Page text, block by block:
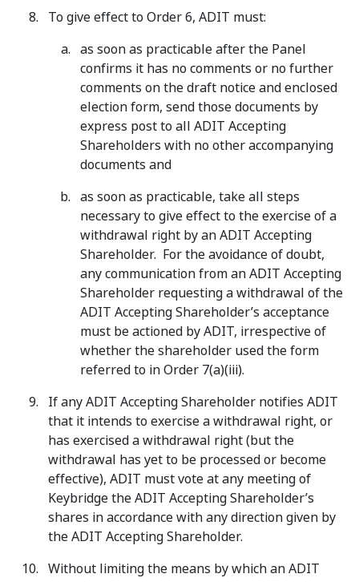
To give effect to Order 6, ADIT must:
as soon as practicable after the Panel
confirms it has no comments or no further
comments on the draft notice and enclosed
election form, send those documents by
express post to all ADIT Accepting
Shareholders with no other accompanying
documents and
as soon as practicable, take all steps
necessary to give effect to the exercise of a
withdrawal right by an ADIT Accepting
Shareholder. For the avoidance of doubt,
any communication from an ADIT Accepting
Shareholder requesting a withdrawal of the
ADIT Accepting Shareholder’s acceptance
must be actioned by ADIT, irrespective of
whether the shareholder used the form
referred to in Order 7(a)(iii).
If any ADIT Accepting Shareholder notifies ADIT
that it intends to exercise a withdrawal right, or
has exercised a withdrawal right (but the
withdrawal has yet to be processed or become
effective), ADIT must vote at any meeting of
Keybridge the ADIT Accepting Shareholder’s
shares in accordance with any direction given by
the ADIT Accepting Shareholder.
Without limiting the means by which an ADIT